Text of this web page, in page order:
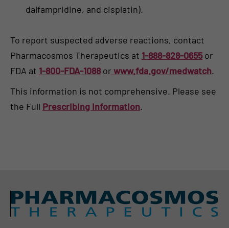
dalfampridine, and cisplatin).
To report suspected adverse reactions, contact
Pharmacosmos Therapeutics at 1-888-828-0655or
FDA at 1-800-FDA-1088 or www.fda.gov/medwatch.
This information is not comprehensive. Please see
the Full Prescribing Information.